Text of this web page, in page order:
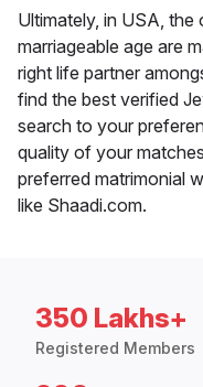
Ultimately, in USA,
marriageable age are
right life partner
find the best verified
search to your
quality of your
preferred matrimonial
like Shaadi.com.
350 Lakhs+
Registered Members